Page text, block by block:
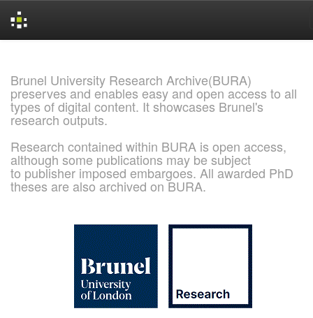
Brunel University Research Archive(BURA)
preserves and enables easy and open access to all
types of digital content. It showcases Brunel's
research outputs.
Research contained within BURA is open access,
although some publications may be subject
to publisher imposed embargoes. All awarded PhD
theses are also archived on BURA.